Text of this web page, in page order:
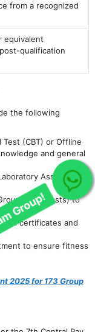
from a recognized
equivalent
qualification
the following
Test (CBT) or Offline
and general
Assistant to
A & B posts) to
certificates and
to ensure fitness
2025 for 173 Group
Group!